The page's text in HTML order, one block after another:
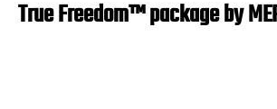
True Freedom™ package by